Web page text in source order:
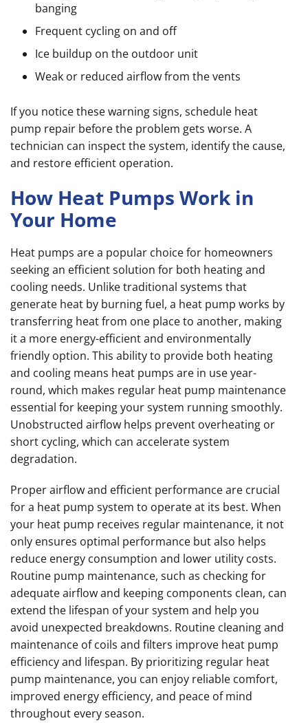
banging
Frequent cycling on and off
Ice buildup on the outdoor unit
Weak or reduced airflow from the vents
If you notice these warning signs, schedule heat
pump repair before the problem gets worse. A
technician can inspect the system, identify the cause,
and restore efficient operation.
How Heat Pumps Work in
Your Home
Heat pumps are a popular choice for homeowners
seeking an efficient solution for both heating and
cooling needs. Unlike traditional systems that
generate heat by burning fuel, a heat pump works by
transferring heat from one place to another, making
it a more energy-efficient and environmentally
friendly option. This ability to provide both heating
and cooling means heat pumps are in use year-
round, which makes regular heat pump maintenance
essential for keeping your system running smoothly.
Unobstructed airflow helps prevent overheating or
short cycling, which can accelerate system
degradation.
Proper airflow and efficient performance are crucial
for a heat pump system to operate at its best. When
your heat pump receives regular maintenance, it not
only ensures optimal performance but also helps
reduce energy consumption and lower utility costs.
Routine pump maintenance, such as checking for
adequate airflow and keeping components clean, can
extend the lifespan of your system and help you
avoid unexpected breakdowns. Routine cleaning and
maintenance of coils and filters improve heat pump
efficiency and lifespan. By prioritizing regular heat
pump maintenance, you can enjoy reliable comfort,
improved energy efficiency, and peace of mind
throughout every season.